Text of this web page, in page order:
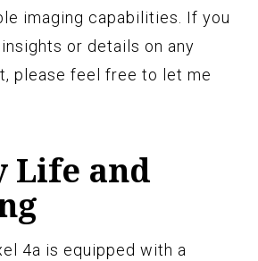
imaging capabilities. If you
or details on any
please feel free to let me
Life and
4a is equipped with a